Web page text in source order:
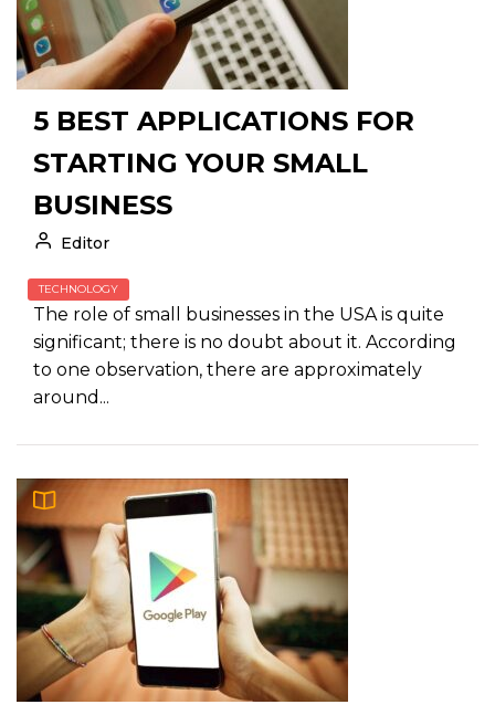
5 BEST APPLICATIONS FOR
STARTING YOUR SMALL
BUSINESS
Editor
TECHNOLOGY
The role of small businesses in the USA is quite
significant; there is no doubt about it. According
to one observation, there are approximately
around...